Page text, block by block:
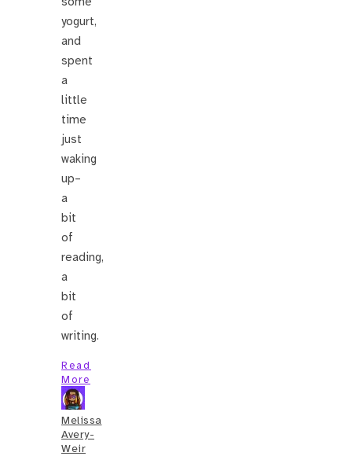
yogurt,
and
spent
a
little
time
just
waking
up–
a
bit
of
reading,
a
bit
of
writing.
Read
More
Melissa
Avery-
Weir